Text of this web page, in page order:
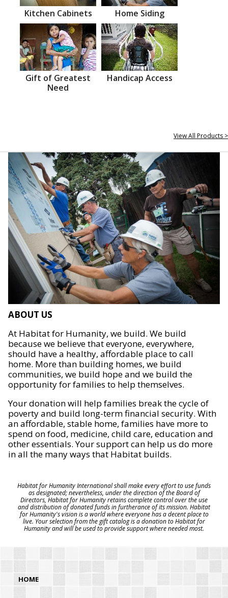
Kitchen Cabinets Home Siding
Gift of Greatest
Need
Handicap Access
View All Products >
ABOUT US
At Habitat for Humanity, we build. We build
because we believe that everyone, everywhere,
should have a healthy, affordable place to call
home. More than building homes, we build
communities, we build hope and we build the
opportunity for families to help themselves.
Your donation will help families break the cycle of
poverty and build long-term financial security. With
an affordable, stable home, families have more to
spend on food, medicine, child care, education and
other essentials. Your support can help us do more
in all the many ways that Habitat builds.
Habitat for Humanity International shall make every effort to use funds
as designated; nevertheless, under the direction of the Board of
Directors, Habitat for Humanity retains complete control over the use
and distribution of donated funds in furtherance of its mission. Habitat
for Humanity's vision is a world where everyone has a decent place to
live. Your selection from the gift catalog is a donation to Habitat for
Humanity and will be used to provide support where needed most.
HOME